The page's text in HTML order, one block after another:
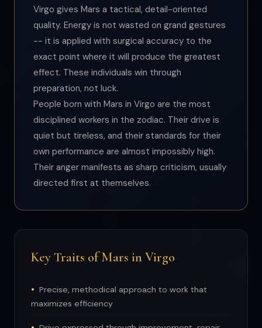
Virgo gives Mars a tactical, detail-oriented
quality. Energy is not wasted on grand gestures
-- it is applied with surgical accuracy to the
exact point where it will produce the greatest
effect. These individuals win through
preparation, not luck.
People born with Mars in Virgo are the most
disciplined workers in the zodiac. Their drive is
quiet but tireless, and their standards for their
own performance are almost impossibly high.
Their anger manifests as sharp criticism, usually
directed first at themselves.
Key Traits of Mars in Virgo
Precise, methodical approach to work that
maximizes efficiency